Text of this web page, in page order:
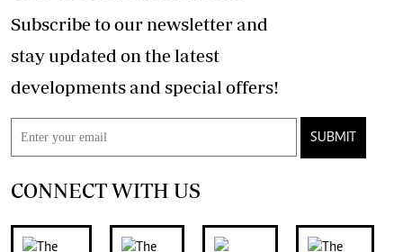
Subscribe to our newsletter and
stay updated on the latest
developments and special offers!
SUBMIT
CONNECT WITH US